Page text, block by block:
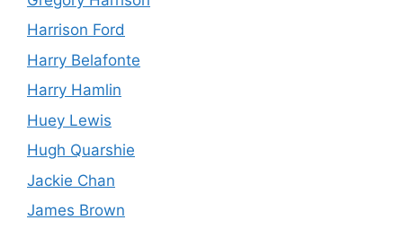
Harrison Ford
Harry Belafonte
Harry Hamlin
Huey Lewis
Hugh Quarshie
Jackie Chan
James Brown